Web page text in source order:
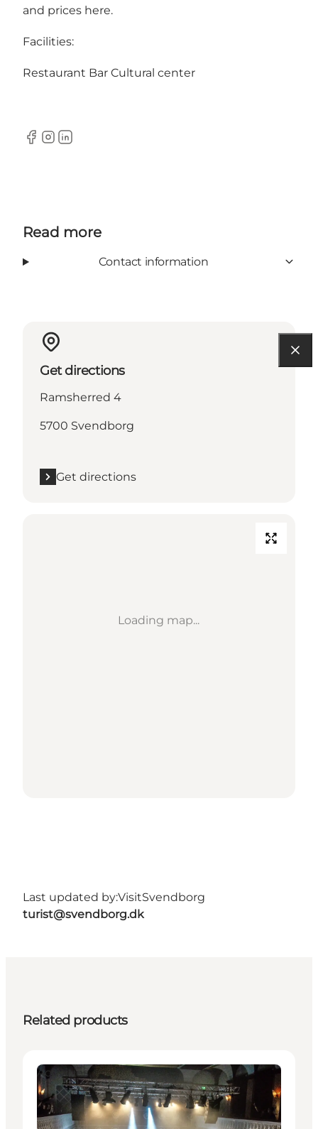
and prices here.
Facilities:
Restaurant Bar Cultural center
Facebook
Instagram
LinkedIn
Read more
Contact information
Get directions
Ramsherred 4
5700 Svendborg
Get directions
Loading map...
Last updated by:VisitSvendborg
turist@svendborg.dk
Related products
Activities